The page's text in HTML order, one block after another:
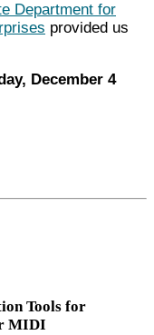
Department for
provided us
December 4
Tools for
MIDI